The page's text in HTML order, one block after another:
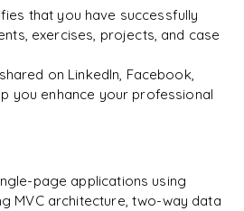
full syllabus + get a
& Unlock →
that you have successfully
exercises, projects, and case
on LinkedIn, Facebook,
you enhance your professional
page applications using
MVC architecture, two-way data